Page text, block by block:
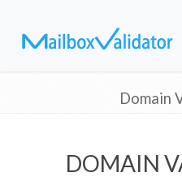
Domain
DOMAIN